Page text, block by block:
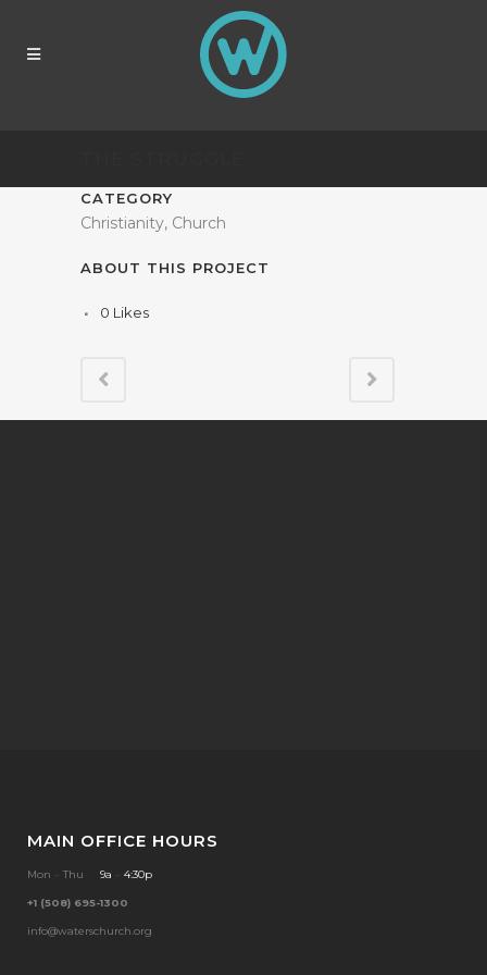
CATEGORY
Christianity, Church
ABOUT THIS PROJECT
0 Likes
MAIN OFFICE HOURS
Mon Thu 9a 4:30p
+1 (508) 695-1300
info@waterschurch.org